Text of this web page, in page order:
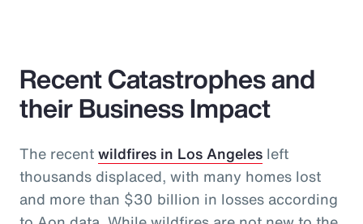
Recent Catastrophes and
their Business Impact
The recentwildfires in Los Angeles left
thousands displaced, with many homes lost
and more than $30 billion in losses according